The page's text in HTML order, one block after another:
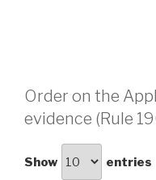
Order on the
evidence (Rule
Show entries